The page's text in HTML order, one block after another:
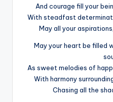
And courage fill your
With steadfast
May all your
May your heart be filled
As sweet melodies of
With harmony
Chasing all the